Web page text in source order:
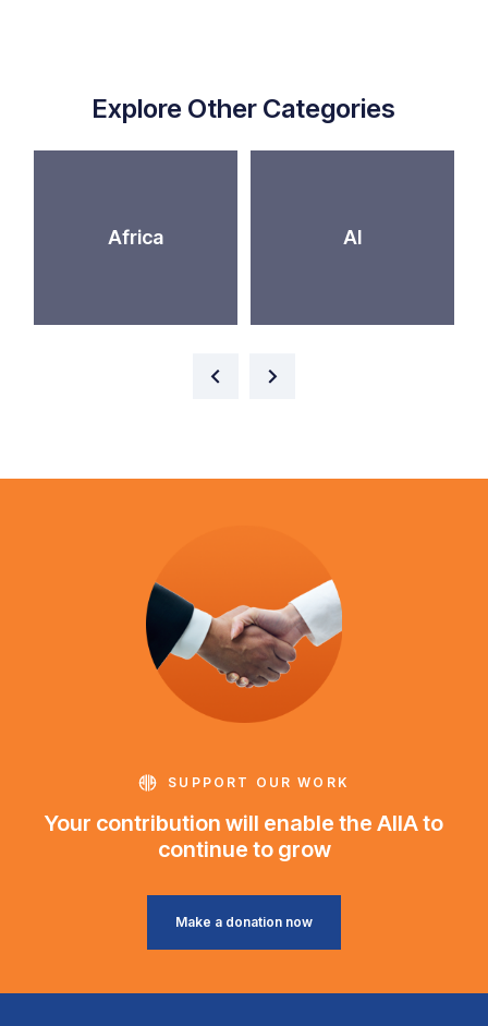
Explore Other Categories
Africa AI
SUPPORT OUR WORK
Your contribution will enable the AIIA to
continue to grow
Make a donation now